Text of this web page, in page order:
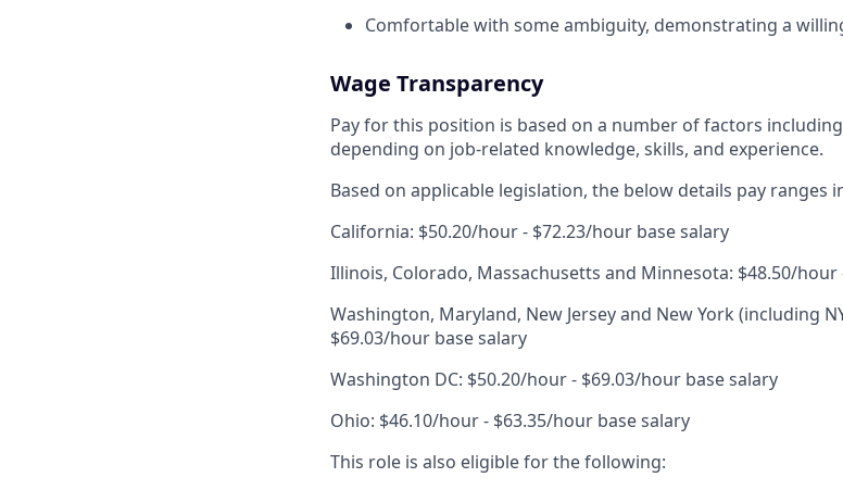
Comfortable with some ambiguity, demonstrating a
Wage Transparency
Pay for this position is based on a number of factors
depending on job-related knowledge, skills, and experience.
Based on applicable legislation, the below details pay ranges
California: $50.20/hour - $72.23/hour base salary
Illinois, Colorado, Massachusetts and Minnesota: $48.50/
Washington, Maryland, New Jersey and New York (including
$69.03/hour base salary
Washington DC: $50.20/hour - $69.03/hour base salary
Ohio: $46.10/hour - $63.35/hour base salary
This role is also eligible for the following: